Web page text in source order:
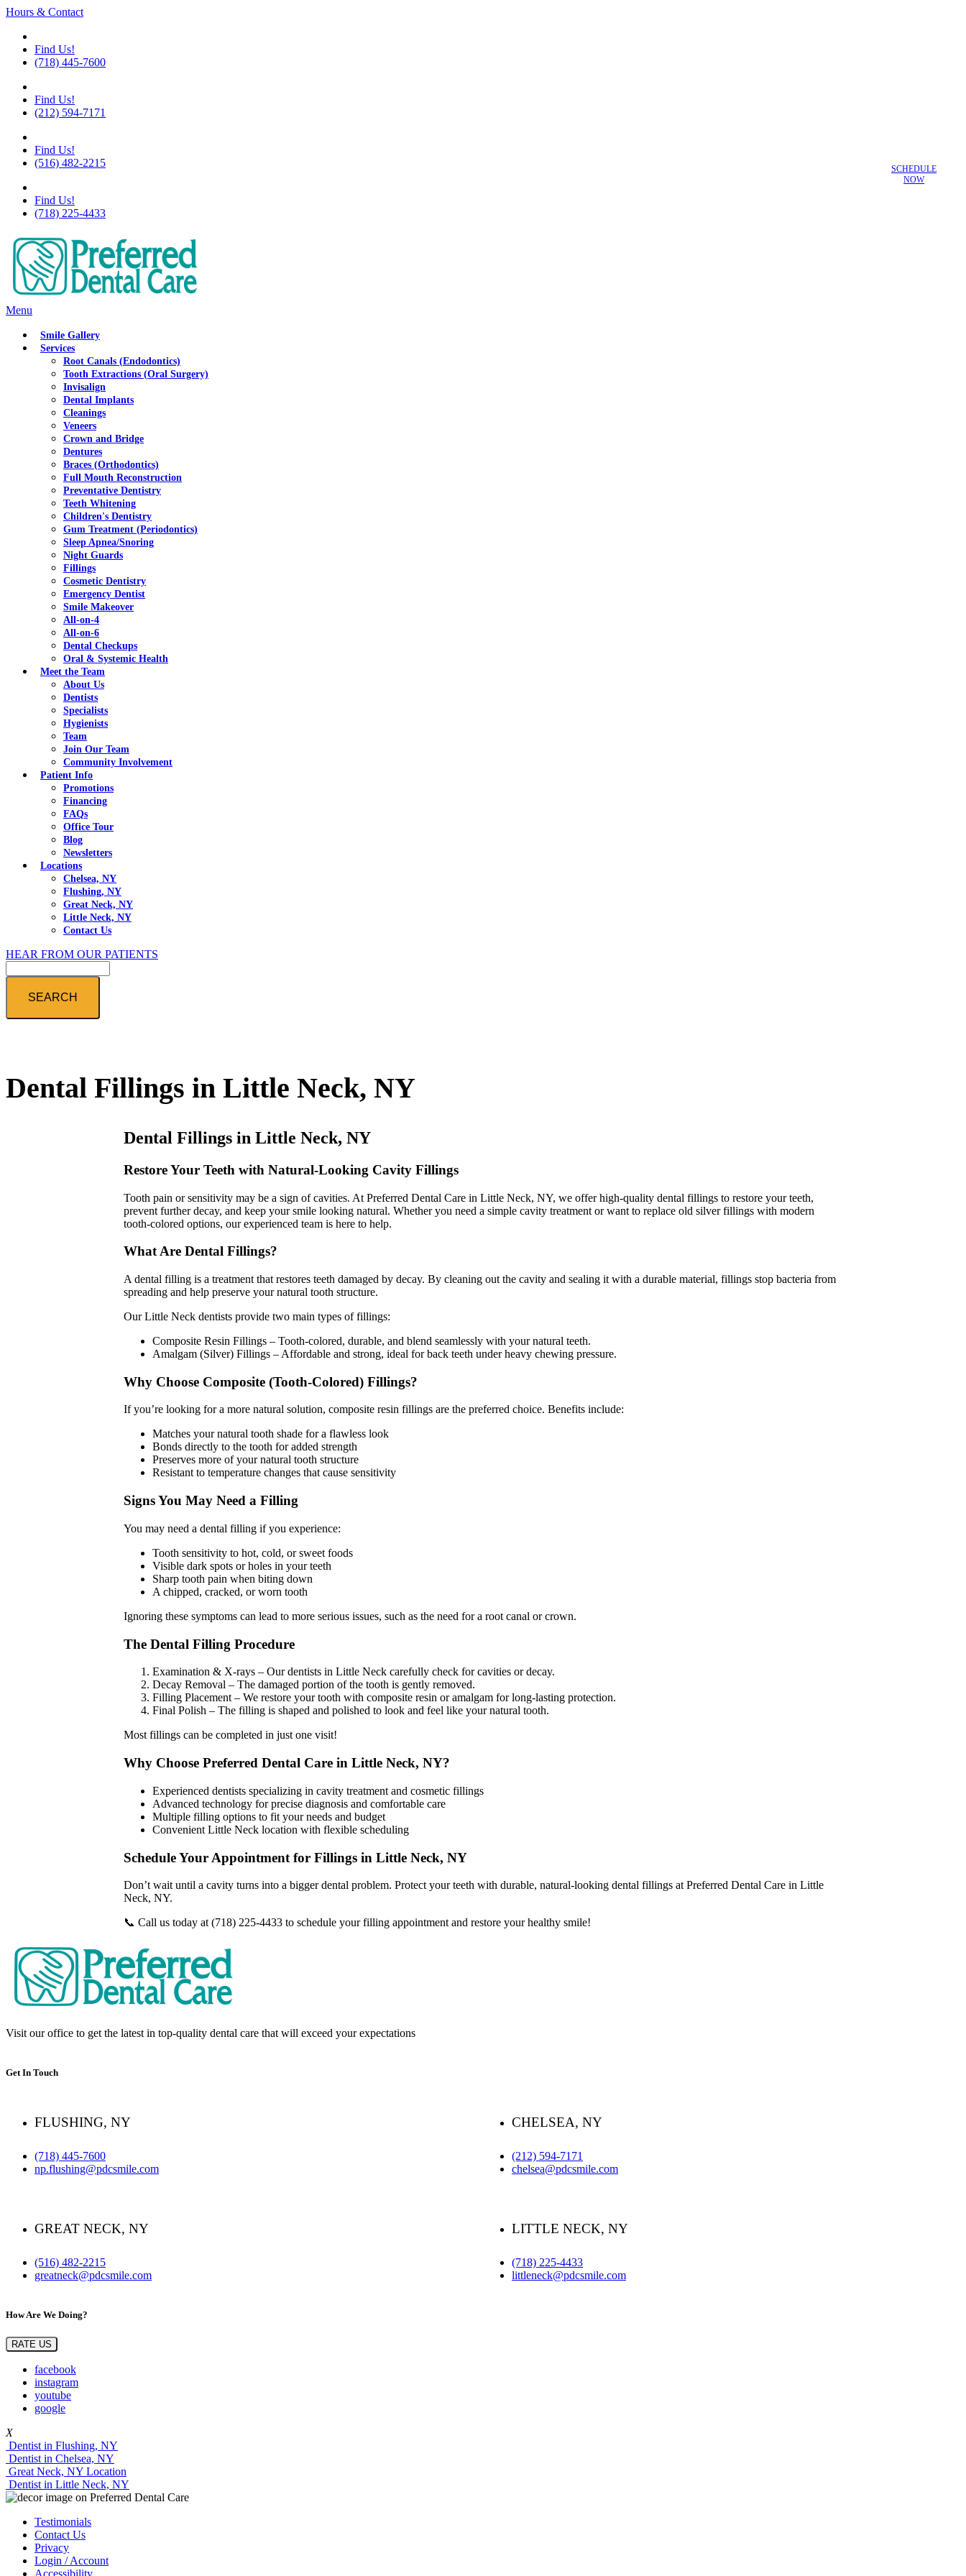
Hours & Contact
Find Us!
(718) 445-7600
Find Us!
(212) 594-7171
Find Us!
(516) 482-2215
Find Us!
(718) 225-4433
Main
Menu
Smile Gallery
Services
Root Canals (Endodontics)
Tooth Extractions (Oral Surgery)
Invisalign
Dental Implants
Cleanings
Veneers
Crown and Bridge
Dentures
Braces (Orthodontics)
Full Mouth Reconstruction
Preventative Dentistry
Teeth Whitening
Children's Dentistry
Gum Treatment (Periodontics)
Sleep Apnea/Snoring
Night Guards
Fillings
Cosmetic Dentistry
Emergency Dentist
Smile Makeover
All-on-4
All-on-6
Dental Checkups
Oral & Systemic Health
Meet the Team
About Us
Dentists
Specialists
Hygienists
Team
Join Our Team
Community Involvement
Patient Info
Promotions
Financing
FAQs
Office Tour
Blog
Newsletters
Locations
Chelsea, NY
Flushing, NY
Great Neck, NY
Little Neck, NY
Contact Us
HEAR FROM OUR PATIENTS
Dental Fillings in Little Neck, NY
Dental Fillings in Little Neck, NY
Restore Your Teeth with Natural-Looking Cavity Fillings
Tooth pain or sensitivity may be a sign of cavities. At Preferred Dental Care in Little Neck, NY, we offer high-quality dental fillings to restore your teeth,
prevent further decay, and keep your smile looking natural. Whether you need a simple cavity treatment or want to replace old silver fillings with modern
tooth-colored options, our experienced team is here to help.
What Are Dental Fillings?
A dental filling is a treatment that restores teeth damaged by decay. By cleaning out the cavity and sealing it with a durable material, fillings stop bacteria from
spreading and help preserve your natural tooth structure.
Our Little Neck dentists provide two main types of fillings:
Composite Resin Fillings – Tooth-colored, durable, and blend seamlessly with your natural teeth.
Amalgam (Silver) Fillings – Affordable and strong, ideal for back teeth under heavy chewing pressure.
Why Choose Composite (Tooth-Colored) Fillings?
If you’re looking for a more natural solution, composite resin fillings are the preferred choice. Benefits include:
Matches your natural tooth shade for a flawless look
Bonds directly to the tooth for added strength
Preserves more of your natural tooth structure
Resistant to temperature changes that cause sensitivity
Signs You May Need a Filling
You may need a dental filling if you experience:
Tooth sensitivity to hot, cold, or sweet foods
Visible dark spots or holes in your teeth
Sharp tooth pain when biting down
A chipped, cracked, or worn tooth
Ignoring these symptoms can lead to more serious issues, such as the need for a root canal or crown.
The Dental Filling Procedure
Examination & X-rays – Our dentists in Little Neck carefully check for cavities or decay.
Decay Removal – The damaged portion of the tooth is gently removed.
Filling Placement – We restore your tooth with composite resin or amalgam for long-lasting protection.
Final Polish – The filling is shaped and polished to look and feel like your natural tooth.
Most fillings can be completed in just one visit!
Why Choose Preferred Dental Care in Little Neck, NY?
Experienced dentists specializing in cavity treatment and cosmetic fillings
Advanced technology for precise diagnosis and comfortable care
Multiple filling options to fit your needs and budget
Convenient Little Neck location with flexible scheduling
Schedule Your Appointment for Fillings in Little Neck, NY
Don’t wait until a cavity turns into a bigger dental problem. Protect your teeth with durable, natural-looking dental fillings at Preferred Dental Care in Little
Neck, NY.
📞 Call us today at (718) 225-4433 to schedule your filling appointment and restore your healthy smile!
SCHEDULE
NOW
Visit our office to get the latest in top-quality dental care that will exceed your expectations
Get In Touch
FLUSHING, NY
(718) 445-7600
np.flushing@pdcsmile.com
CHELSEA, NY
(212) 594-7171
chelsea@pdcsmile.com
GREAT NECK, NY
(516) 482-2215
greatneck@pdcsmile.com
LITTLE NECK, NY
(718) 225-4433
littleneck@pdcsmile.com
How Are We Doing?
RATE US
facebook
instagram
youtube
google
X
Dentist in Flushing, NY
Dentist in Chelsea, NY
Great Neck, NY Location
Dentist in Little Neck, NY
Testimonials
Contact Us
Privacy
Login / Account